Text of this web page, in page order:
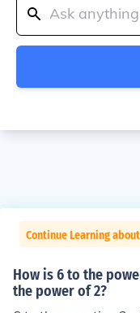
Continue Learning
How is 6 to the
the power of 2?